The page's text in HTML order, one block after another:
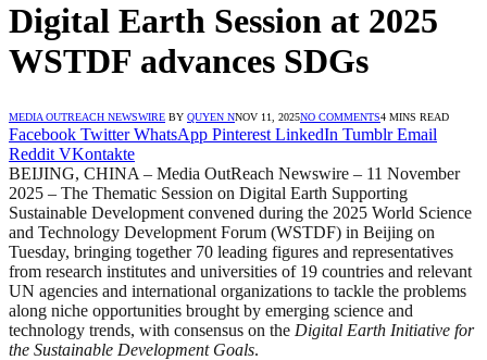
Digital Earth Session at 2025
WSTDF advances SDGs
MEDIA OUTREACH NEWSWIRE BY QUYEN NNOV 11, 2025NO COMMENTS4 MINS READ
Facebook Twitter WhatsApp Pinterest LinkedIn Tumblr Email
Reddit VKontakte
BEIJING, CHINA – Media OutReach Newswire – 11 November
2025 – The Thematic Session on Digital Earth Supporting
Sustainable Development convened during the 2025 World Science
and Technology Development Forum (WSTDF) in Beijing on
Tuesday, bringing together 70 leading figures and representatives
from research institutes and universities of 19 countries and relevant
UN agencies and international organizations to tackle the problems
along niche opportunities brought by emerging science and
technology trends, with consensus on the Digital Earth Initiative for
the Sustainable Development Goals.